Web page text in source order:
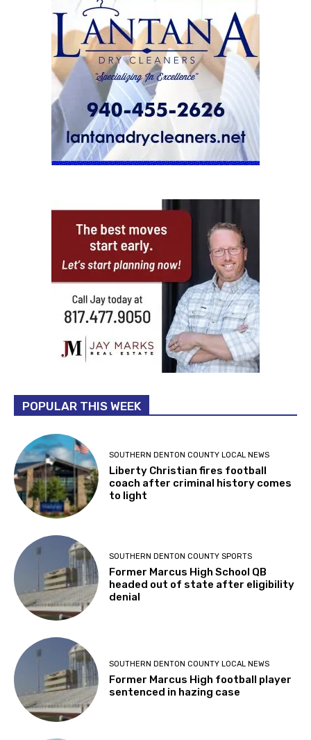
POPULAR THIS WEEK
SOUTHERN DENTON COUNTY LOCAL NEWS
Liberty Christian fires football
coach after criminal history comes
to light
SOUTHERN DENTON COUNTY SPORTS
Former Marcus High School QB
headed out of state after eligibility
denial
SOUTHERN DENTON COUNTY LOCAL NEWS
Former Marcus High football player
sentenced in hazing case